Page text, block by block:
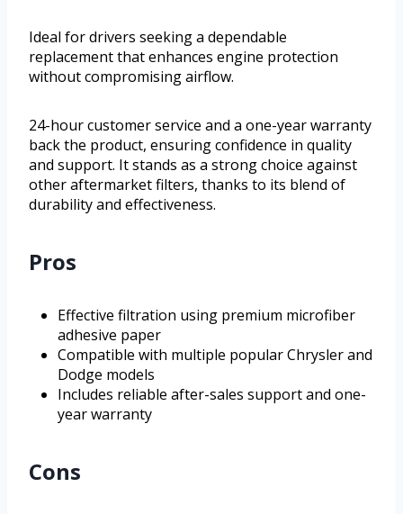
Ideal for drivers seeking a dependable
replacement that enhances engine protection
without compromising airflow.
24-hour customer service and a one-year warranty
back the product, ensuring confidence in quality
and support. It stands as a strong choice against
other aftermarket filters, thanks to its blend of
durability and effectiveness.
Pros
Effective filtration using premium microfiber
adhesive paper
Compatible with multiple popular Chrysler and
Dodge models
Includes reliable after-sales support and one-
year warranty
Cons